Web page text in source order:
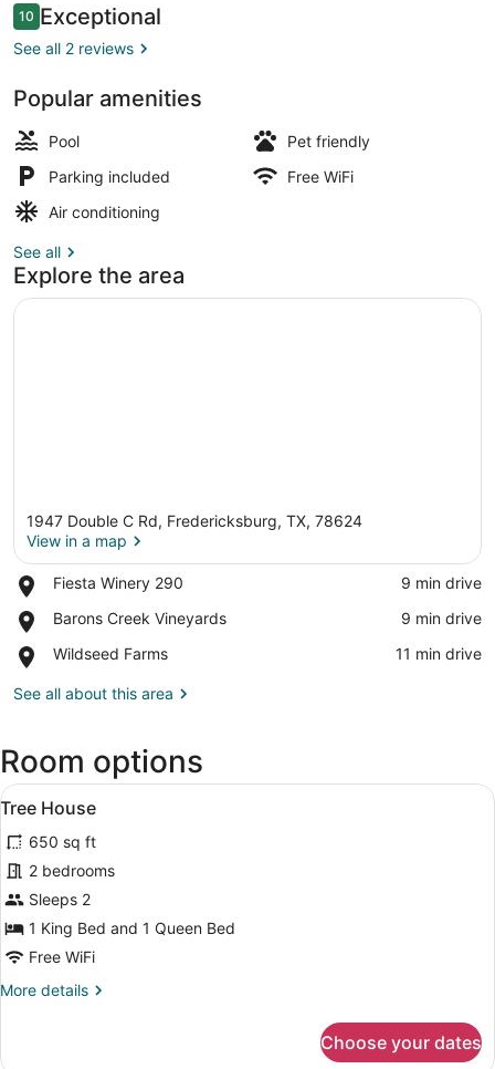
Reviews
1010 out of 10
Exceptional
See all 2 reviews
Popular amenities
Pool
Pet friendly
Parking included
Free WiFi
Air conditioning
See all
Explore the area
1947 Double C Rd, Fredericksburg, TX, 78624
View in a map
Fiesta Winery 290
Place,
Winery
‪9 min drive‬
Barons Creek Vineyards
Place,
Creek
‪9 min drive‬
Wildseed Farms
Place,
Farms
‪11 min drive‬
See all about this area
Room options
View
all
photos
for
Tree
House
Tree House | 2 bedrooms, desk,
8
Tree House
650 sq ft
2 bedrooms
Sleeps 2
1 King Bed and 1 Queen Bed
Free WiFi
More details
More
Choose your dates